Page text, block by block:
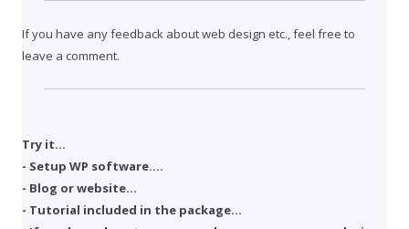
If you have any feedback about web design etc., feel free to
leave a comment.
Try it...
- Setup WP software....
- Blog or website...
- Tutorial included in the package...